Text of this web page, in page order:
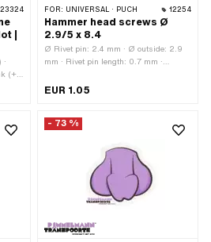
23324
|
(+
FOR: UNIVERSAL · PUCH 12254
Hammer head screws Ø
2.9/5 x 8.4
Ø Rivet pin: 2.4 mm · Ø outside: 2.9
mm · Rivet pin length: 0.7 mm ·
length: 8.5 mm · Area of application:
bore: 2.6 mm · Ø External head: 5.2
EUR 1.05
- 73 %